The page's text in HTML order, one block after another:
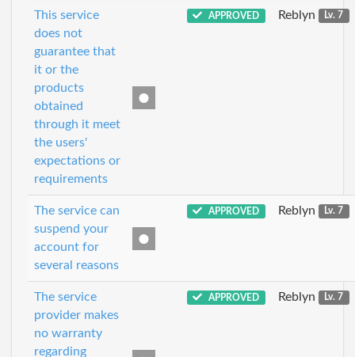
This service
does not
guarantee that
it or the
products
obtained
through it meet
the users'
expectations or
requirements
APPROVED Reblyn Lv. 7
The service can
suspend your
account for
several reasons
APPROVED Reblyn Lv. 7
The service
provider makes
no warranty
regarding
APPROVED Reblyn Lv. 7